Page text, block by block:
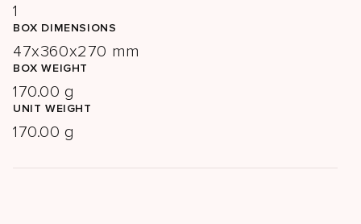
1
BOX DIMENSIONS
47x360x270 mm
BOX WEIGHT
170.00 g
UNIT WEIGHT
170.00 g